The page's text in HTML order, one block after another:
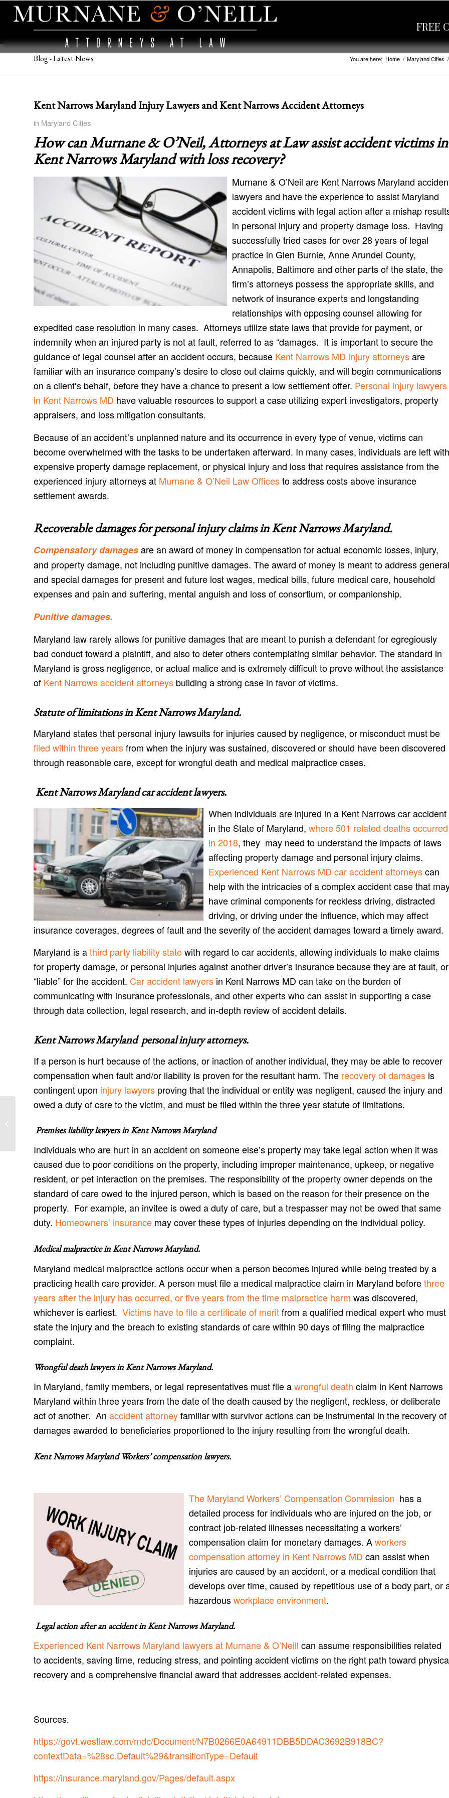
FREE
Blog - Latest News You are here: Home / Maryland Cities /
Kent Narrows Maryland Injury Lawyers and Kent Narrows Accident Attorneys
in Maryland Cities
How can Murnane & O’Neil, Attorneys at Law assist accident victims in
Kent Narrows Marylandwith loss recovery?
Murnane & O’Neil are Kent Narrows Maryland
lawyers and have the experience to assist Maryland
accident victims with legal action after a mishap
in personal injury and property damage loss. Having
successfully tried cases for over 28 years of legal
practice in Glen Burnie, Anne Arundel County,
Annapolis, Baltimore and other parts of the state, the
firm’s attorneys possess the appropriate skills, and
network of insurance experts and longstanding
relationships with opposing counsel allowing for
expedited case resolution in many cases. Attorneys utilize state laws that provide for payment, or
indemnity when an injured party is not at fault, referred to as “damages. It is important to secure the
guidance of legal counsel after an accident occurs, because Kent Narrows MD injury attorneysare
familiar with an insurance company’s desire to close out claims quickly, and will begin communications
on a client’s behalf, before they have a chance to present a low settlement offer. Personal injury lawyers
in Kent Narrows MD have valuable resources to support a case utilizing expert investigators, property
appraisers, and loss mitigation consultants.
Because of an accident’s unplanned nature and its occurrence in every type of venue, victims can
become overwhelmed with the tasks to be undertaken afterward. In many cases, individuals are left with
expensive property damage replacement, or physical injury and loss that requires assistance from the
experienced injury attorneys at Murnane & O’Neil Law Officesto address costs above insurance
settlement awards.
Recoverable damages for personal injury claims inKent Narrows Maryland.
Compensatory damagesare an award of money in compensation for actual economic losses, injury,
and property damage, not including punitive damages. The award of money is meant to address general
and special damages for present and future lost wages, medical bills, future medical care, household
expenses and pain and suffering, mental anguish and loss of consortium, or companionship.
Punitive damages.
Maryland law rarely allows for punitive damages that are meant to punish a defendant for egregiously
bad conduct toward a plaintiff, and also to deter others contemplating similar behavior. The standard in
Maryland is gross negligence, or actual malice and is extremely difficult to prove without the assistance
of Kent Narrows accident attorneys building a strong case in favor of victims.
Statute of limitations inKent Narrows Maryland.
Maryland states that personal injury lawsuits for injuries caused by negligence, or misconduct must be
filed within three yearsfrom when the injury was sustained, discovered or should have been discovered
through reasonable care, except for wrongful death and medical malpractice cases.
Kent Narrows Maryland car accident lawyers.
When individuals are injured in a Kent Narrows car accident
in the State of Maryland, where 501 related deaths occurred
in 2018, they may need to understand the impacts of laws
affecting property damage and personal injury claims.
Experienced Kent Narrows MD car accident attorneyscan
help with the intricacies of a complex accident case that
have criminal components for reckless driving, distracted
driving, or driving under the influence, which may affect
insurance coverages, degrees of fault and the severity of the accident damages toward a timely award.
Maryland is athird party liability statewith regard to car accidents, allowing individuals to make claims
for property damage, or personal injuries against another driver’s insurance because they are at fault, or
“liable” for the accident. Car accident lawyers in Kent Narrows MD can take on the burden of
communicating with insurance professionals, and other experts who can assist in supporting a case
through data collection, legal research, and in-depth review of accident details.
Kent Narrows Maryland personal injury attorneys.
If a person is hurt because of the actions, or inaction of another individual, they may be able to recover
compensation when fault and/or liability is proven for the resultant harm. The recovery of damages is
contingent upon injury lawyers proving that the individual or entity was negligent, caused the injury and
owed a duty of care to the victim, and must be filed within the three year statute of limitations.
Premises liability lawyers inKent Narrows Maryland
Individuals who are hurt in an accident on someone else’s property may take legal action when it was
caused due to poor conditions on the property, including improper maintenance, upkeep, or negative
resident, or pet interaction on the premises. The responsibility of the property owner depends on the
standard of care owed to the injured person, which is based on the reason for their presence on the
property. For example, an invitee is owed a duty of care, but a trespasser may not be owed that same
duty. Homeowners’ insurance may cover these types of injuries depending on the individual policy.
Medical malpractice in Kent Narrows Maryland.
Maryland medical malpractice actions occur when a person becomes injured while being treated by a
practicing health care provider. A person must file a medical malpractice claim in Maryland beforethree
years after the injury has occurred, or five years from the time malpractice harm was discovered,
whichever is earliest. Victims have to file a certificate of meritfrom a qualified medical expert who must
state the injury and the breach to existing standards of care within 90 days of filing the malpractice
complaint.
Wrongful death lawyers in Kent Narrows Maryland.
In Maryland, family members, or legal representatives must file awrongful death claim in Kent Narrows
Maryland within three years from the date of the death caused by the negligent, reckless, or deliberate
act of another. An accident attorneyfamiliar with survivor actions can be instrumental in the recovery of
damages awarded to beneficiaries proportioned to the injury resulting from the wrongful death.
Kent Narrows Maryland Workers’ compensation lawyers.
The Maryland Workers’ Compensation Commission has a
detailed process for individuals who are injured on the job, or
contract job-related illnesses necessitating a workers’
compensation claim for monetary damages. Aworkers
compensation attorney in Kent Narrows MD can assist when
injuries are caused by an accident, or a medical condition that
develops over time, caused by repetitious use of a body part, or
hazardousworkplace environment.
Legal action after an accident inKent Narrows Maryland.
Experienced Kent Narrows Maryland lawyers at Murnane & O’Neill can assume responsibilities related
to accidents, saving time, reducing stress, and pointing accident victims on the right path toward
recovery and a comprehensive financial award that addresses accident-related expenses.
Sources.
https://govt.westlaw.com/mdc/Document/N7B0266E0A64911DBB5DDAC3692B918BC?
contextData=%28sc.Default%29&transitionType=Default
https://insurance.maryland.gov/Pages/default.aspx
and Ingleside Accident Attorneys